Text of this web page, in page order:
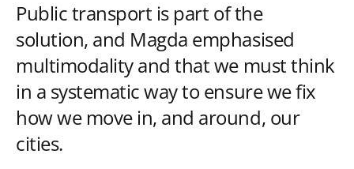
Public transport is part of the
solution, and Magda emphasised
multimodality and that we must think
in a systematic way to ensure we fix
how we move in, and around, our
cities.